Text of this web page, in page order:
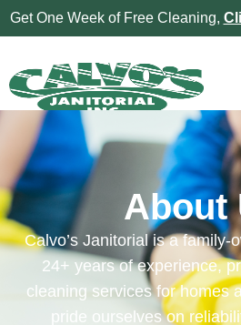
Get One Week of Free Cleaning,
About
Calvo’s Janitorial is a family-
24+ years of experience,
cleaning services for homes
pride ourselves on